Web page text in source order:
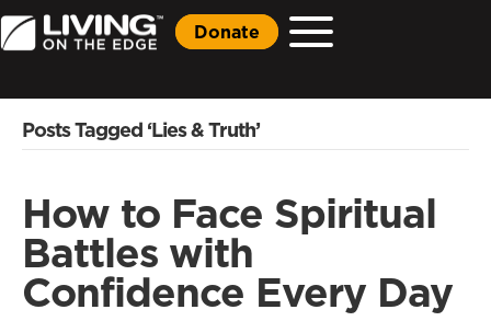
Donate
Posts Tagged ‘Lies & Truth’
How to Face Spiritual
Battles with
Confidence Every Day